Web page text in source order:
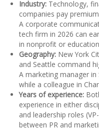
Industry:Technology,
companies pay
A corporate
tech firm in 2026 can
in nonprofit or
Geography:New York
and Seattle command
A marketing manager in
while a colleague in
Years of experience:
experience in either
and leadership roles
between PR and